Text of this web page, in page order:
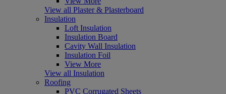
View all Plaster & Plasterboard
Insulation
Loft Insulation
Insulation Board
Cavity Wall Insulation
Insulation Foil
View More
View all Insulation
Roofing
PVC Corrugated Sheets